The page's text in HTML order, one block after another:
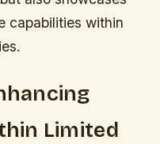
capabilities within
Limited